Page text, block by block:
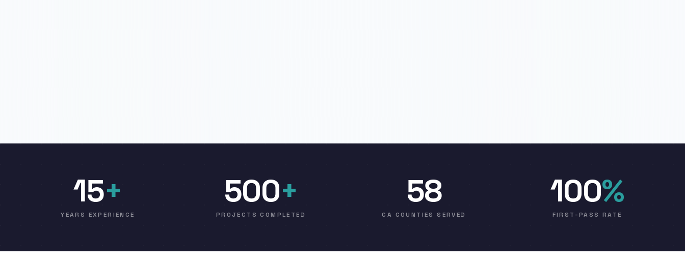
15+
YEARS EXPERIENCE
500+
PROJECTS COMPLETED
58
CA COUNTIES SERVED
100%
FIRST-PASS RATE